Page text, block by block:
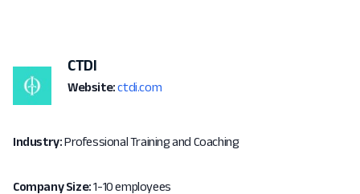
CTDI
Website: ctdi.com
Industry:Professional Training and Coaching
Company Size:1-10 employees